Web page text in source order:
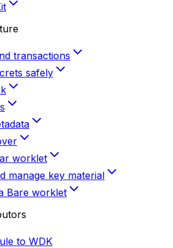
transactions
safely
worklet
manage key material
Bare worklet
to WDK